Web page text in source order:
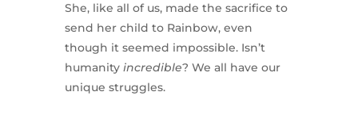
She, like all of us, made the sacrifice to
send her child to Rainbow, even
though it seemed impossible. Isn’t
humanity incredible? We all have our
unique struggles.